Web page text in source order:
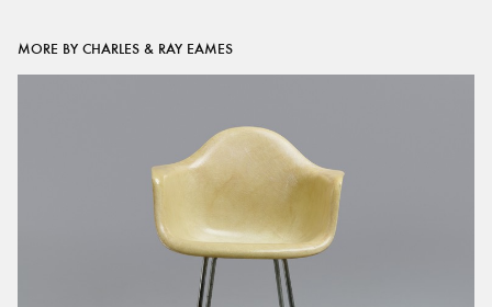
MORE BY CHARLES & RAY EAMES